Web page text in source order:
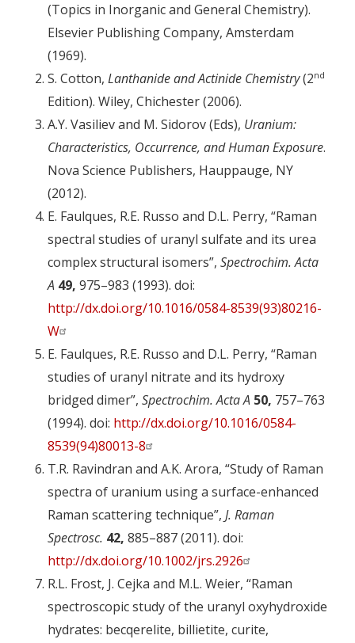
(Topics in Inorganic and General Chemistry).
Elsevier Publishing Company, Amsterdam
(1969).
S. Cotton, Lanthanide and Actinide Chemistry(2nd
Edition). Wiley, Chichester (2006).
A.Y. Vasiliev and M. Sidorov (Eds), Uranium:
Characteristics, Occurrence, and Human Exposure.
Nova Science Publishers, Hauppauge, NY
(2012).
E. Faulques, R.E. Russo and D.L. Perry, “Raman
spectral studies of uranyl sulfate and its urea
complex structural isomers”, Spectrochim. Acta
A 49, 975–983 (1993). doi:
http://dx.doi.org/10.1016/0584-8539(93)80216-
W
E. Faulques, R.E. Russo and D.L. Perry, “Raman
studies of uranyl nitrate and its hydroxy
bridged dimer”, Spectrochim. Acta A 50, 757–763
(1994). doi: http://dx.doi.org/10.1016/0584-
8539(94)80013-8
T.R. Ravindran and A.K. Arora, “Study of Raman
spectra of uranium using a surface-enhanced
Raman scattering technique”, J. Raman
Spectrosc. 42, 885–887 (2011). doi:
http://dx.doi.org/10.1002/jrs.2926
R.L. Frost, J. Cejka and M.L. Weier, “Raman
spectroscopic study of the uranyl oxyhydroxide
hydrates: becqerelite, billietite, curite,